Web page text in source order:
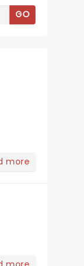
GO
more